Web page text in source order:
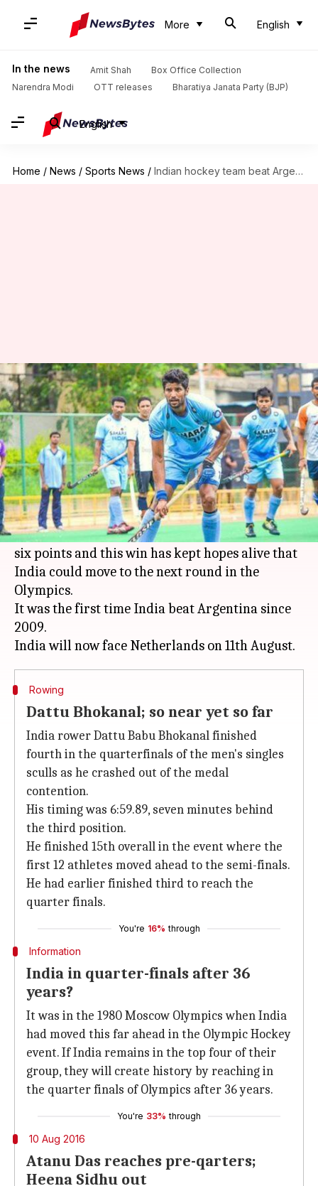
More English
In the news Amit Shah
Box Office Collection
Narendra Modi
OTT releases Bharatiya Janata Party (BJP)
English
Home / News / Sports News / Indian hockey team beat Argentina 2-1
Indian hockey team beat
Argentina 2-1
Rishikesh Malkhede Aug 10, 2016 11:35 am
What's the story
The Indian men's hockey team beat Argentina 2-
1 in their third match at the RioOlympics
Indiamoved to second place in their pool with
six points and this win has kept hopes alive that
India could move to the next round in the
Olympics.
It was the first time India beat Argentina since
2009.
Rowing
Dattu Bhokanal; so near yet so far
India rower Dattu Babu Bhokanal finished
fourth in the quarterfinals of the men's singles
sculls as he crashed out of the medal
contention.
His timing was 6:59.89, seven minutes behind
the third position.
He finished 15th overall in the event where the
first 12 athletes moved ahead to the semi-finals.
He had earlier finished third to reach the
quarter finals.
You're 16% through
Information
India in quarter-finals after 36
years?
It was in the 1980 Moscow Olympics when India
had moved this far ahead in the Olympic Hockey
event. If India remains in the top four of their
group, they will create history by reaching in
the quarter finals of Olympics after 36 years.
You're 33% through
10 Aug 2016
Atanu Das reaches pre-qarters;
Heena Sidhu out